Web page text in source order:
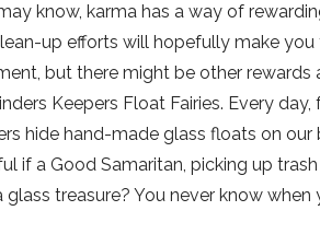
know, karma has a way of
up efforts will hopefully make
but there might be other
Keepers Float Fairies. Every
hide hand-made glass floats on
if a Good Samaritan, picking up
glass treasure? You never know